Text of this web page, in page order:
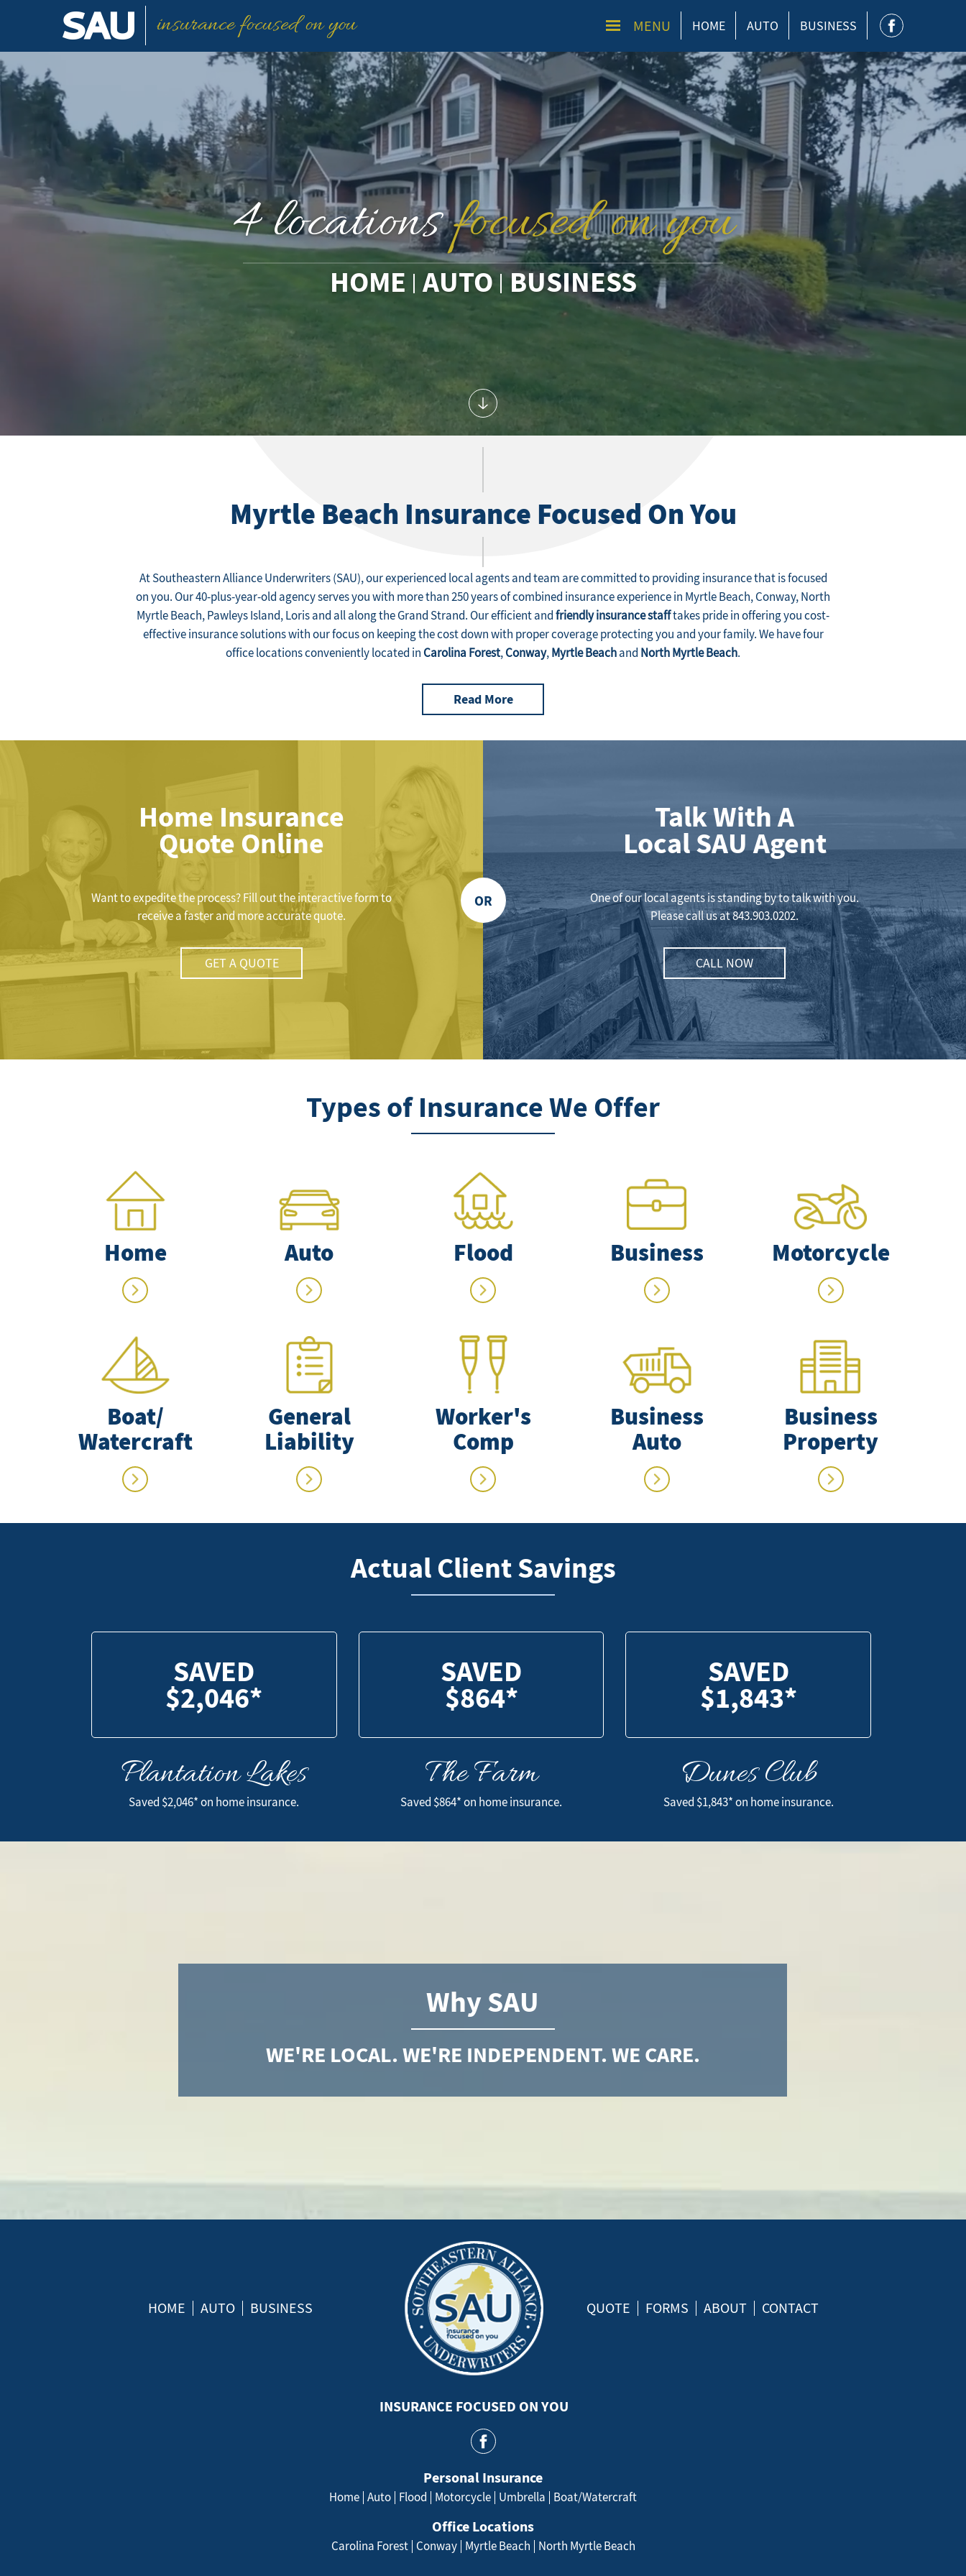
insurance focused on you MENU HOME AUTO BUSINESS
4 locationsfocused on you
HOME AUTO BUSINESS
Myrtle Beach Insurance Focused On You
At Southeastern Alliance Underwriters (SAU), our experienced local agents and team are committed to providing insurance that is focused
on you. Our 40-plus-year-old agency serves you with more than 250 years of combined insurance experience in Myrtle Beach, Conway, North
Myrtle Beach, Pawleys Island, Loris and all along the Grand Strand. Our efficient andfriendly insurance stafftakes pride in offering you cost-
effective insurance solutions with our focus on keeping the cost down with proper coverage protecting you and your family. We have four
office locations conveniently located in Carolina Forest,Conway,Myrtle Beachand North Myrtle Beach.
Read More
Home Insurance
Quote Online
Want to expedite the process? Fill out the interactive form to
receive a faster and more accurate quote.
GET A QUOTE
OR
Talk With A
Local SAU Agent
One of our local agents is standing by to talk with you.
Please call us at843.903.0202.
CALL NOW
Types of Insurance We Offer
Home Auto Flood Business Motorcycle
Boat/
Watercraft
General
Liability
Worker's
Comp
Business
Auto
Business
Property
Actual Client Savings
SAVED
$2,046*
SAVED
$2,046*
Plantation Lakes
Saved $2,046* on home insurance.
SAVED
$864*
SAVED
$864*
The Farm
Saved $864* on home insurance.
SAVED
$1,843*
SAVED
$1,843*
Dunes Club
Saved $1,843* on home insurance.
Why SAU
WE'RE LOCAL. WE'RE INDEPENDENT. WE CARE.
INSURANCE FOCUSED ON YOU
HOME AUTO BUSINESS QUOTE FORMS ABOUT CONTACT
Personal Insurance
Home Auto Flood Motorcycle Umbrella Boat/Watercraft
Office Locations
Carolina Forest Conway Myrtle Beach North Myrtle Beach